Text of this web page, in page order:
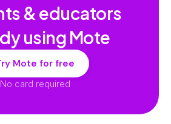
& educators
using Mote
Mote for free
No card required